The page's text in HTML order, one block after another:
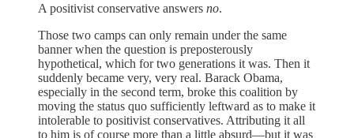
A positivist conservative answers no.
Those two camps can only remain under the same
banner when the question is preposterously
hypothetical, which for two generations it was. Then it
suddenly became very, very real. Barack Obama,
especially in the second term, broke this coalition by
moving the status quo sufficiently leftward as to make it
intolerable to positivist conservatives. Attributing it all
to him is of course more than a little absurd—but it was